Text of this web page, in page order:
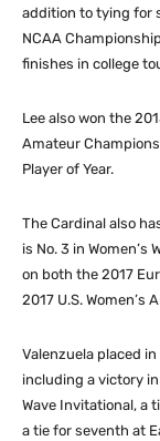
addition to tying for
NCAA
finishes in college
Lee also won the
Amateur
Player of Year.
The Cardinal also
is No. 3 in
on both the 2017
2017 U.S. Women’s
Valenzuela placed
including a victory
Wave Invitational, a
a tie for seventh at